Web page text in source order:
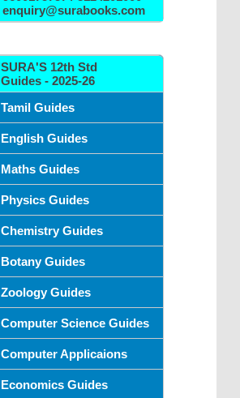
enquiry@surabooks.com
SURA'S 12th Std
Guides - 2025-26
Tamil Guides
English Guides
Maths Guides
Physics Guides
Chemistry Guides
Botany Guides
Zoology Guides
Computer Science Guides
Computer Applicaions
Economics Guides